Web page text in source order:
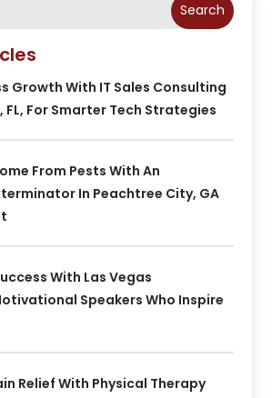
Search
Growth With IT Sales Consulting
FL, For Smarter Tech Strategies
From Pests With An
In Peachtree City, GA
With Las Vegas
Speakers Who Inspire
Relief With Physical Therapy